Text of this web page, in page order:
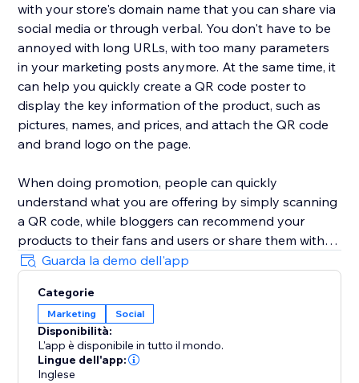
with your store's domain name that you can share via
social media or through verbal. You don't have to be
annoyed with long URLs, with too many parameters
in your marketing posts anymore. At the same time, it
can help you quickly create a QR code poster to
display the key information of the product, such as
pictures, names, and prices, and attach the QR code
and brand logo on the page.
When doing promotion, people can quickly
understand what you are offering by simply scanning
a QR code, while bloggers can recommend your
products to their fans and users or share them with
each other. Make it easier than ever for your audience
to spread your products around the web.
We love helping customers, please feel free to
contact us if you have any problems.
Guarda la demo dell'app
Categorie
Marketing Social
Disponibilità:
L'app è disponibile in tutto il mondo.
Lingue dell'app:
Inglese